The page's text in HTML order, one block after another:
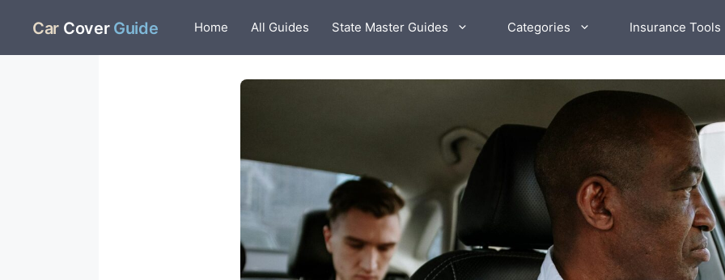
Car Cover Guide Home All Guides State Master Guides Categories Insurance Tools